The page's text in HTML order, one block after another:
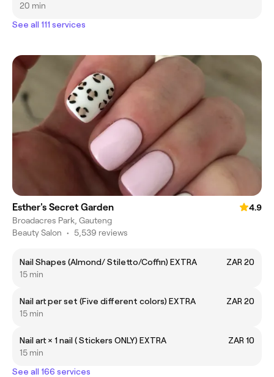
20 min
See all 111 services
Esther's Secret Garden
4.9
Broadacres Park, Gauteng
Beauty Salon • 5,539 reviews
Nail Shapes (Almond/ Stiletto/Coffin) EXTRA
ZAR 20
15 min
Nail art per set (Five different colors) EXTRA
ZAR 20
15 min
Nail art × 1 nail ( Stickers ONLY) EXTRA
ZAR 10
15 min
See all 166 services